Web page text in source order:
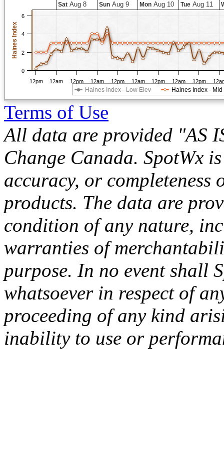
Haines Index
Haines Index - Low Elev Haines Index - Mid
12pm 12am 12pm 12am 12pm 12am 12pm 12am 12pm
Sat Aug 8 Sun Aug 9 Mon Aug 10 TueAug 11
0
2
4
6
Terms of Use
All data are provided "AS
Change Canada. SpotWx
accuracy, or completeness
products. The data are
condition of any nature,
warranties of
purpose. In no event shall
whatsoever in respect of
proceeding of any kind
inability to use or